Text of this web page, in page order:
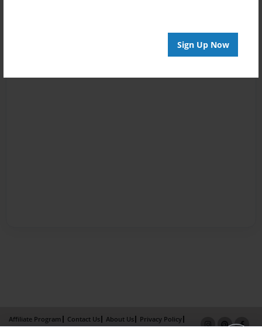
Sign Up Now
Affiliate Program Contact Us About Us
Privacy Policy